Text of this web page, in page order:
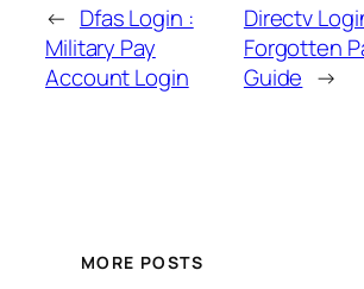
← Dfas Login :
Military Pay
Account Login
Directv
Forgotten
Guide →
MORE POSTS